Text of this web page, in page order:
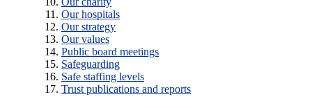
Our hospitals
Our strategy
Our values
Public board meetings
Safeguarding
Safe staffing levels
Trust publications and reports